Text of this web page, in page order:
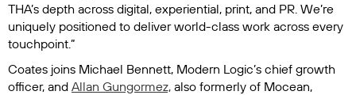
THA’s depth across digital, experiential, print, and PR. We’re
uniquely positioned to deliver world-class work across every
touchpoint.”
Coates joins Michael Bennett, Modern Logic’s chief growth
officer, and Allan Gungormez, also formerly of Mocean,